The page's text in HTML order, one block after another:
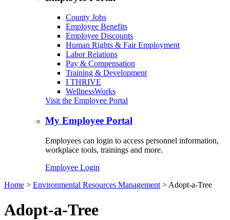
County Jobs
Employee Benefits
Employee Discounts
Human Rights & Fair Employment
Labor Relations
Pay & Compensation
Training & Development
I THRIVE
WellnessWorks
Visit the Employee Portal
My Employee Portal
Employees can login to access personnel information,
workplace tools, trainings and more.
Employee Login
Home > Environmental Resources Management > Adopt-a-Tree
Adopt-a-Tree